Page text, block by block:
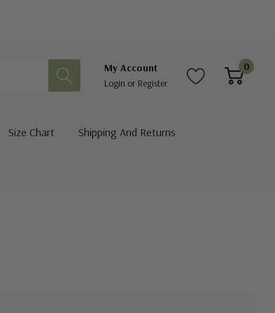
My Account
Login or Register
0
Size Chart Shipping And Returns